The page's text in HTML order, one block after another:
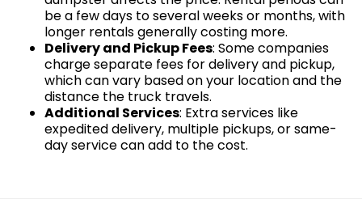
be a few days to several weeks or months, with
longer rentals generally costing more.
Delivery and Pickup Fees: Some companies
charge separate fees for delivery and pickup,
which can vary based on your location and the
distance the truck travels.
Additional Services: Extra services like
expedited delivery, multiple pickups, or same-
day service can add to the cost.